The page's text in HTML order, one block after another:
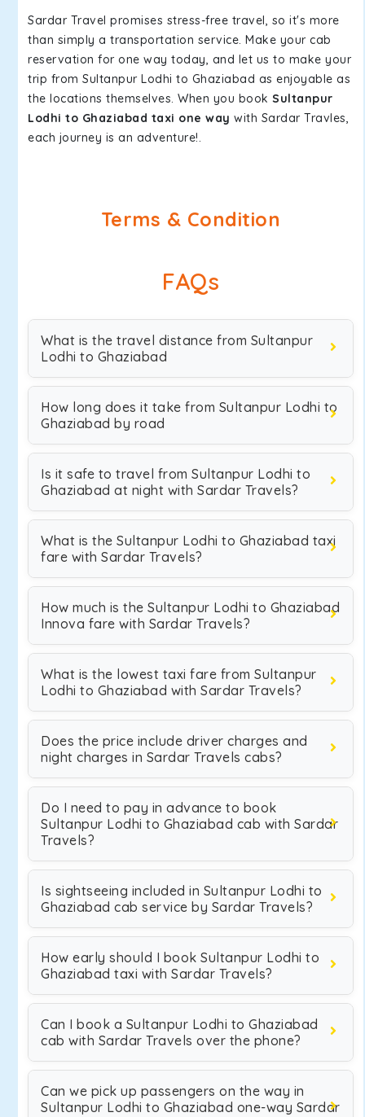
Sardar Travel promises stress-free travel, so it's more
than simply a transportation service. Make your cab
reservation for one way today, and let us to make your
trip from Sultanpur Lodhi to Ghaziabad as enjoyable as
the locations themselves. When you book Sultanpur
Lodhi to Ghaziabad taxi one way with Sardar Travles,
each journey is an adventure!.
Terms & Condition
FAQs
What is the travel distance from Sultanpur
Lodhi to Ghaziabad
How long does it take from Sultanpur Lodhi to
Ghaziabad by road
Is it safe to travel from Sultanpur Lodhi to
Ghaziabad at night with Sardar Travels?
What is the Sultanpur Lodhi to Ghaziabad taxi
fare with Sardar Travels?
How much is the Sultanpur Lodhi to Ghaziabad
Innova fare with Sardar Travels?
What is the lowest taxi fare from Sultanpur
Lodhi to Ghaziabad with Sardar Travels?
Does the price include driver charges and
night charges in Sardar Travels cabs?
Do I need to pay in advance to book
Sultanpur Lodhi to Ghaziabad cab with Sardar
Travels?
Is sightseeing included in Sultanpur Lodhi to
Ghaziabad cab service by Sardar Travels?
How early should I book Sultanpur Lodhi to
Ghaziabad taxi with Sardar Travels?
Can I book a Sultanpur Lodhi to Ghaziabad
cab with Sardar Travels over the phone?
Can we pick up passengers on the way in
Sultanpur Lodhi to Ghaziabad one-way Sardar